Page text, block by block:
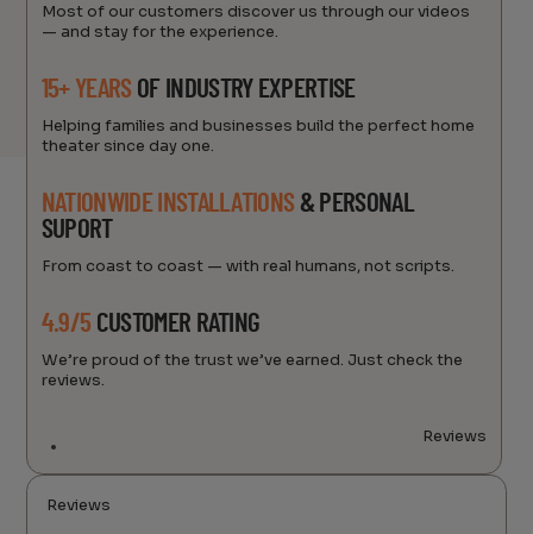
Most of our customers discover us through our videos
— and stay for the experience.
15+ YEARS OF INDUSTRY EXPERTISE
Helping families and businesses build the perfect home
theater since day one.
NATIONWIDE INSTALLATIONS & PERSONAL
SUPORT
From coast to coast — with real humans, not scripts.
4.9/5 CUSTOMER RATING
We’re proud of the trust we’ve earned. Just check the
reviews.
Reviews
Reviews